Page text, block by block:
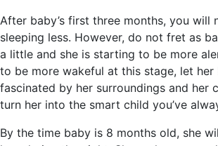
After baby’s first three months, you will
sleeping less. However, do not fret as
a little and she is starting to be more
to be more wakeful at this stage, let her
fascinated by her surroundings and her
turn her into the smart child you’ve
By the time baby is 8 months old, she